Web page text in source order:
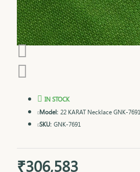
₹306,583
IN STOCK
Model: 22 KARAT Necklace GNK-7691
SKU: GNK-7691